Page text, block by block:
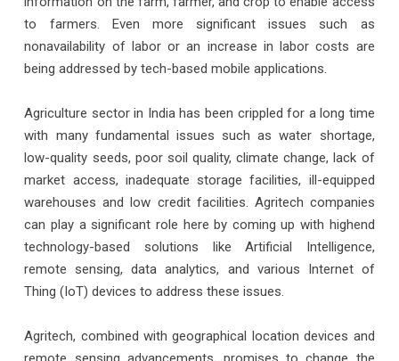
to farmers. Even more significant issues such as
nonavailability of labor or an increase in labor costs are
being addressed by tech-based mobile applications.
Agriculture sector in India has been crippled for a long time
with many fundamental issues such as water shortage,
low-quality seeds, poor soil quality, climate change, lack of
market access, inadequate storage facilities, ill-equipped
warehouses and low credit facilities. Agritech companies
can play a significant role here by coming up with highend
technology-based solutions like Artificial Intelligence,
remote sensing, data analytics, and various Internet of
Thing (IoT) devices to address these issues.
Agritech, combined with geographical location devices and